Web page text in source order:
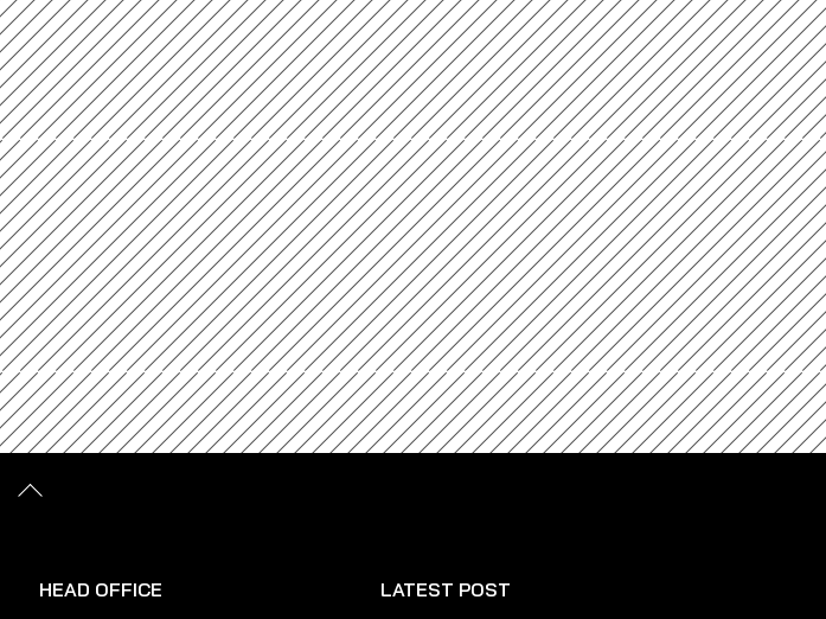
Back
HEAD OFFICE LATEST POST